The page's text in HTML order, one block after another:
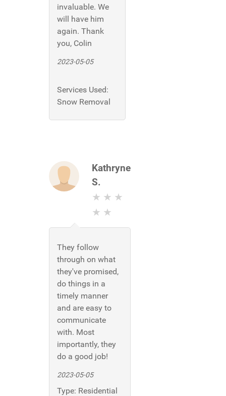
invaluable. We
will have him
again. Thank
you, Colin
2023-05-05
Services Used:
Snow Removal
Kathryne
S.
They follow
through on what
they've promised,
do things in a
timely manner
and are easy to
communicate
with. Most
importantly, they
do a good job!
2023-05-05
Type: Residential